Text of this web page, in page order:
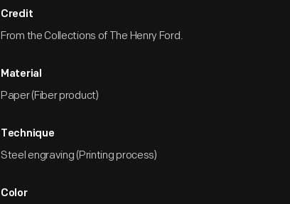
Credit
From the Collections of The Henry Ford.
Material
Paper (Fiber product)
Technique
Steel engraving (Printing process)
Color